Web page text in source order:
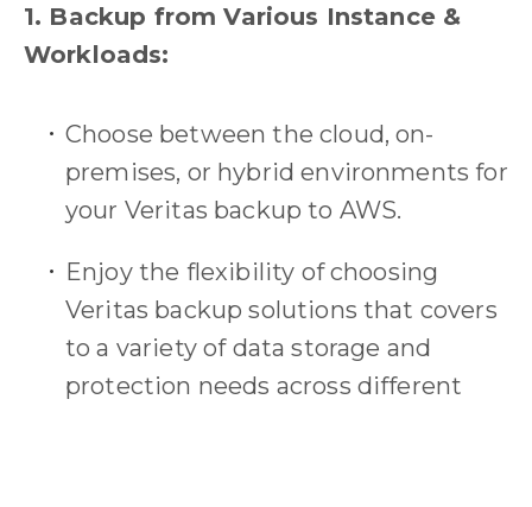
1. Backup from Various Instance &
Workloads:
Choose between the cloud, on-
premises, or hybrid environments for
your Veritas backup to AWS.
Enjoy the flexibility of choosing
Veritas backup solutions that covers
to a variety of data storage and
protection needs across different